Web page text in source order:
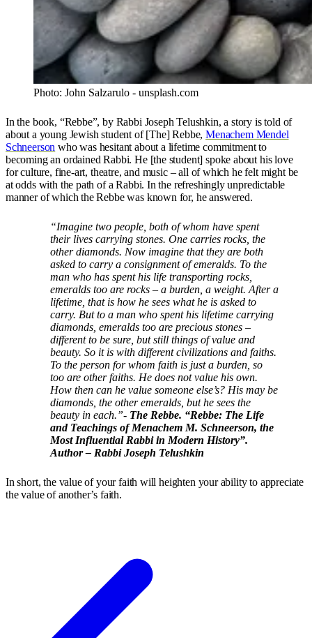
Photo: John Salzarulo - unsplash.com
In the book, “Rebbe”, by Rabbi Joseph Telushkin, a story is told of
about a young Jewish student of [The] Rebbe,Menachem Mendel
Schneerson who was hesitant about a lifetime commitment to
becoming an ordained Rabbi. He [the student] spoke about his love
for culture, fine-art, theatre, and music – all of which he felt might be
at odds with the path of a Rabbi. In the refreshingly unpredictable
manner of which the Rebbe was known for, he answered.
“Imagine two people, both of whom have spent
their lives carrying stones. One carries rocks, the
other diamonds. Now imagine that they are both
asked to carry a consignment of emeralds. To the
man who has spent his life transporting rocks,
emeralds too are rocks – a burden, a weight. After a
lifetime, that is how he sees what he is asked to
carry. But to a man who spent his lifetime carrying
diamonds, emeralds too are precious stones –
different to be sure, but still things of value and
beauty. So it is with different civilizations and faiths.
To the person for whom faith is just a burden, so
too are other faiths. He does not value his own.
How then can he value someone else’s? His may be
diamonds, the other emeralds, but he sees the
beauty in each.”- The Rebbe. “Rebbe: The Life
and Teachings of Menachem M. Schneerson, the
Most Influential Rabbi in Modern History”.
Author – Rabbi Joseph Telushkin
In short, the value of your faith will heighten your ability to appreciate
the value of another’s faith.